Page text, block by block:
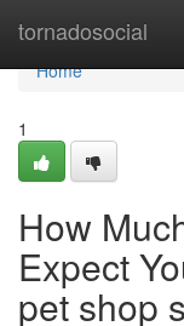
tornadosocial
Home
Home
1
How
Expect
pet shop